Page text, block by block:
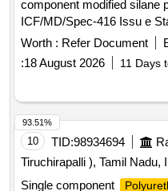
component modified silane
ICF/MD/Spec-416 Issu e
600ml sausage. Regular
B of ICF/MD /Spec-416
following
sealants
of
suppli es. 1. UV 760 of M/
SIKAFLEX 3. MS 939 of
Worth : Refer Document
:18 August 2026 11 Days
10 TID:98934694
Tiruchirapalli ), Tamil Nadu,
Single component
93.51%